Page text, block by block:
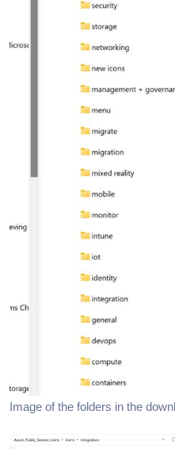
Image of the folders in the